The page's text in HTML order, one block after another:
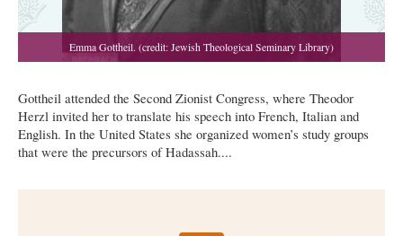
Gottheil attended the Second Zionist Congress, where Theodor
Herzl invited her to translate his speech into French, Italian and
English. In the United States she organized women’s study groups
that were the precursors of Hadassah....